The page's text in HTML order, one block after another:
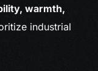
warmth,
industrial